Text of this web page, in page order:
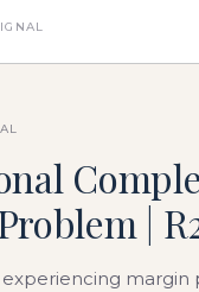
|
experiencing